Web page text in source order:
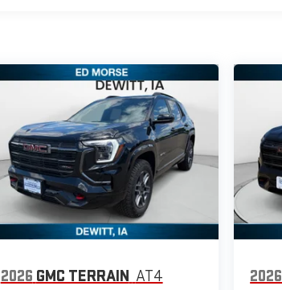
2026 GMC TERRAIN AT4 2026